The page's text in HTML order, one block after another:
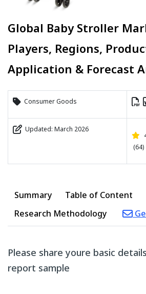
Global Baby Stroller
Players, Regions,
Application & Forecast
Consumer Goods
Updated: March 2026
(64)
Summary
Table of Content
Research Methodology
Please share youre basic
report sample